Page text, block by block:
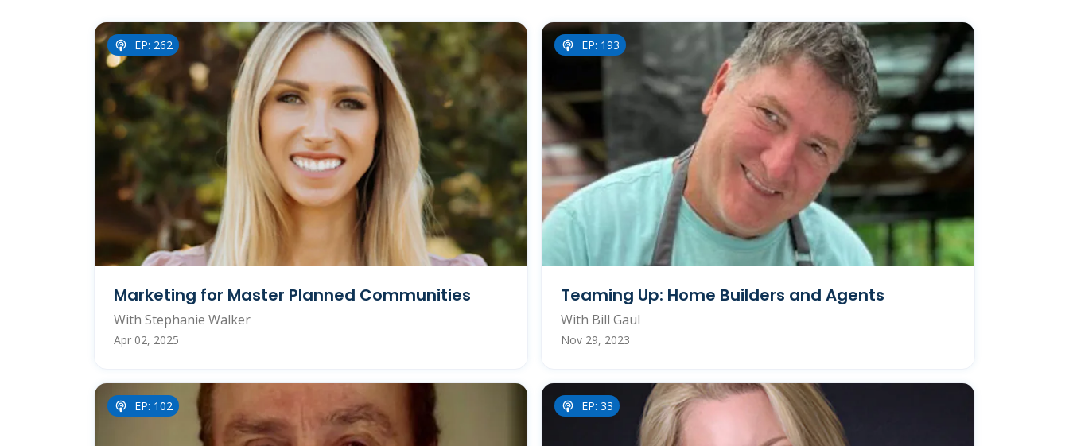
EP: 262
Marketing for Master Planned Communities
With Stephanie Walker
Apr 02, 2025
EP: 193
Teaming Up: Home Builders and Agents
With Bill Gaul
Nov 29, 2023
EP: 102 EP: 33